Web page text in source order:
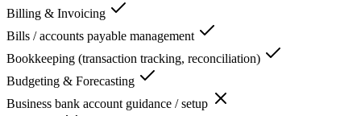
Billing & Invoicing
Bills / accounts payable management
Bookkeeping (transaction tracking, reconciliation)
Budgeting & Forecasting
Business bank account guidance / setup